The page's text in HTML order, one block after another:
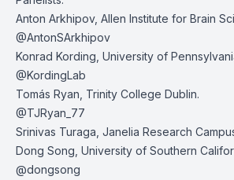
Anton Arkhipov, Allen Institute for Brain
@AntonSArkhipov
Konrad Kording , University of
@KordingLab
Tomás Ryan , Trinity College Dublin.
@TJRyan_77
Srinivas Turaga , Janelia Research
Dong Song , University of Southern
@dongsong